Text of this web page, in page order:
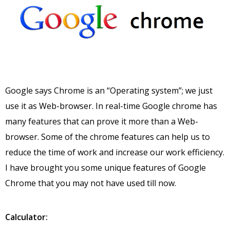
Google says Chrome is an “Operating system”; we just
use it as Web-browser. In real-time Google chrome has
many features that can prove it more than a Web-
browser. Some of the chrome features can help us to
reduce the time of work and increase our work efficiency.
I have brought you some unique features of Google
Chrome that you may not have used till now.
Calculator: